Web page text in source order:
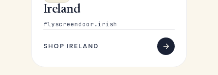
Ireland
flyscreendoor.irish
SHOP IRELAND